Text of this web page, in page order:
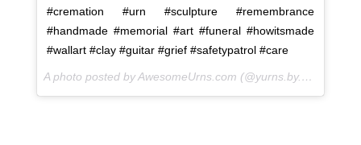
#cremation #urn #sculpture #remembrance
#handmade #memorial #art #funeral #howitsmade
#wallart #clay #guitar #grief #safetypatrol #care
A photo posted by AwesomeUrns.com (@yurns.by.morzart) on